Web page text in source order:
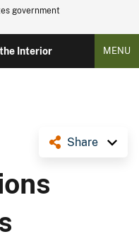
government
Interior MENU
Share